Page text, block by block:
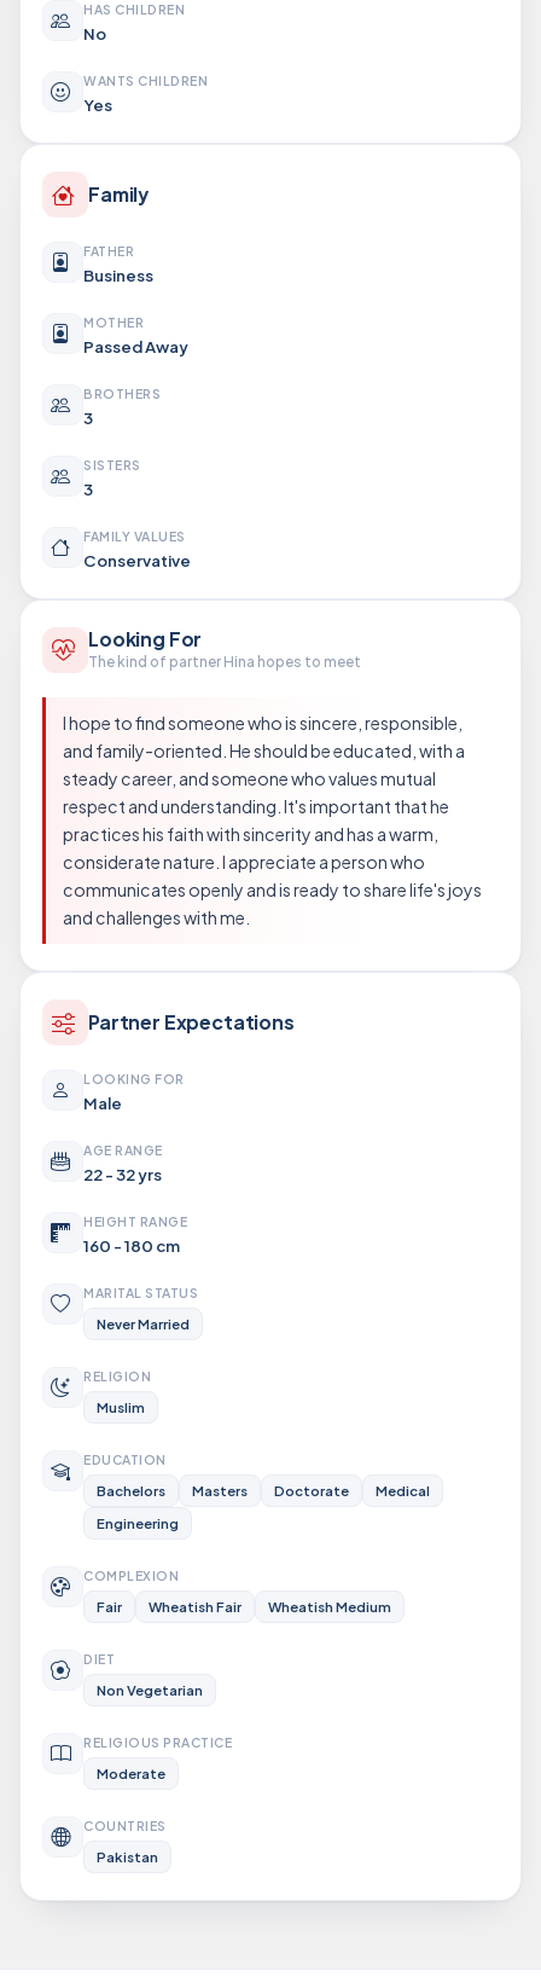
HAS CHILDREN
No
WANTS CHILDREN
Yes
Family
FATHER
Business
MOTHER
Passed Away
BROTHERS
3
SISTERS
3
FAMILY VALUES
Conservative
Looking For
The kind of partner Hina hopes to meet
I hope to find someone who is sincere, responsible,
and family-oriented. He should be educated, with a
steady career, and someone who values mutual
respect and understanding. It's important that he
practices his faith with sincerity and has a warm,
considerate nature. I appreciate a person who
communicates openly and is ready to share life's joys
and challenges with me.
Partner Expectations
LOOKING FOR
Male
AGE RANGE
22 - 32 yrs
HEIGHT RANGE
160 - 180 cm
MARITAL STATUS
Never Married
RELIGION
Muslim
EDUCATION
Bachelors Masters Doctorate
Medical
Engineering
COMPLEXION
Fair Wheatish Fair Wheatish Medium
DIET
Non Vegetarian
RELIGIOUS PRACTICE
Moderate
COUNTRIES
Pakistan